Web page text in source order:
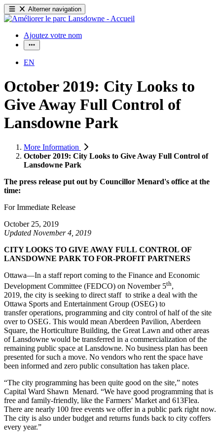
Alterner navigation
Ajoutez votre nom
EN
October 2019: City Looks to
Give Away Full Control of
Lansdowne Park
More Information
October 2019: City Looks to Give Away Full Control of
Lansdowne Park
The press release put out by Councillor Menard's office at the
time:
For Immediate Release
October 25, 2019
Updated November 4, 2019
CITY LOOKS TO GIVE AWAY FULL CONTROL OF
LANSDOWNE PARK TO FOR-PROFIT PARTNERS
Ottawa—In a staff report coming to the Finance and Economic
Development Committee (FEDCO) on November 5th,
2019, the city is seeking to direct staff to strike a deal with the
Ottawa Sports and Entertainment Group (OSEG) to
transfer operations, programming and city control of half of the site
over to OSEG. This would mean Aberdeen Pavilion, Aberdeen
Square, the Horticulture Building, the Great Lawn and other areas
of Lansdowne would be transferred in a commercialization of the
remaining public space at Lansdowne. No business plan has been
presented for such a move. No vendors who rent the space have
been informed and zero public consultation has taken place.
“The city programming has been quite good on the site,” notes
Capital Ward Shawn Menard. “We have good programming that is
free and family-friendly, like the Farmers’ Market and 613Flea.
There are nearly 100 free events we offer in a public park right now.
The city is also under budget and returns funds back to city coffers
every year.”